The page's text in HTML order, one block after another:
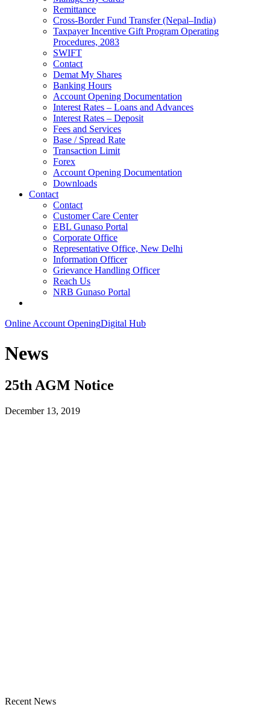
Remittance
Cross-Border Fund Transfer (Nepal–India)
Taxpayer Incentive Gift Program Operating
Procedures, 2083
SWIFT
Contact
Demat My Shares
Banking Hours
Account Opening Documentation
Interest Rates – Loans and Advances
Interest Rates – Deposit
Fees and Services
Base / Spread Rate
Transaction Limit
Forex
Account Opening Documentation
Downloads
Contact
Contact
Customer Care Center
EBL Gunaso Portal
Corporate Office
Representative Office, New Delhi
Information Officer
Grievance Handling Officer
Reach Us
NRB Gunaso Portal
Online Account OpeningDigital Hub
News
25th AGM Notice
December 13, 2019
Recent News